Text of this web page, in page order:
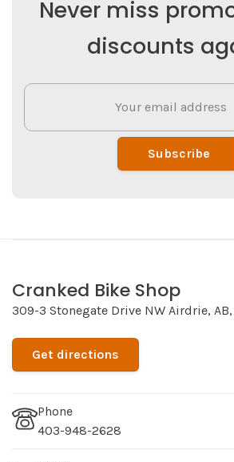
Never miss
discounts
Subscribe
Cranked Bike Shop
309-3 Stonegate Drive NW Airdrie, AB,
Get directions
Phone
403-948-2628